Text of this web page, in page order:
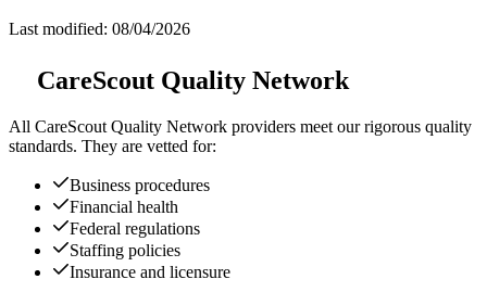
Last modified: 08/04/2026
CareScout Quality Network
All CareScout Quality Network providers meet our rigorous quality
standards. They are vetted for:
Business procedures
Financial health
Federal regulations
Staffing policies
Insurance and licensure